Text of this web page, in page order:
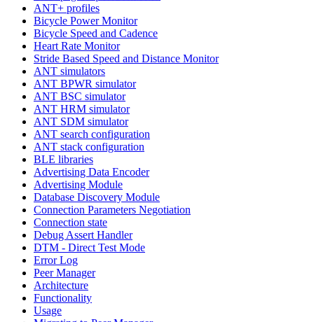
ANT+ profiles
Bicycle Power Monitor
Bicycle Speed and Cadence
Heart Rate Monitor
Stride Based Speed and Distance Monitor
ANT simulators
ANT BPWR simulator
ANT BSC simulator
ANT HRM simulator
ANT SDM simulator
ANT search configuration
ANT stack configuration
BLE libraries
Advertising Data Encoder
Advertising Module
Database Discovery Module
Connection Parameters Negotiation
Connection state
Debug Assert Handler
DTM - Direct Test Mode
Error Log
Peer Manager
Architecture
Functionality
Usage